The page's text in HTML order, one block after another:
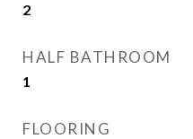
2
HALF BATHROOM
1
FLOORING